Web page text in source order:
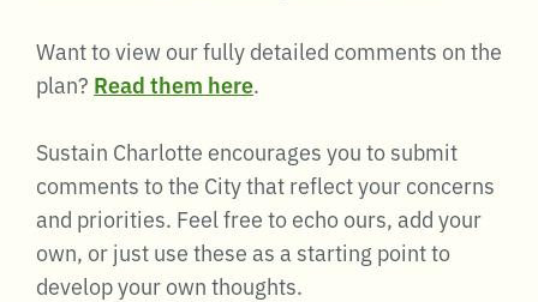
Want to view our fully detailed comments on the
plan? Read them here.
Sustain Charlotte encourages you to submit
comments to the City that reflect your concerns
and priorities. Feel free to echo ours, add your
own, or just use these as a starting point to
develop your own thoughts.